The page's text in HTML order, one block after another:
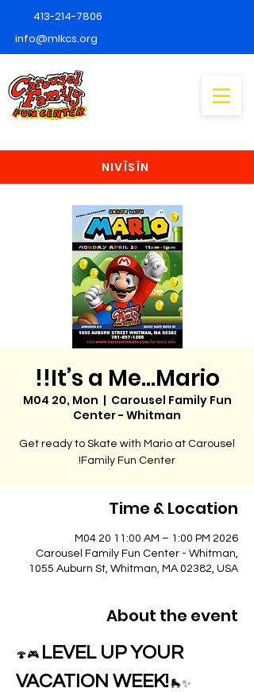
413-214-7806
info@mlkcs.org
NIVÎSÎN
It’s a Me…Mario!!
M04 20, Mon
  |
Carousel Family Fun
Center - Whitman
Get ready to Skate with Mario at Carousel
Family Fun Center!
Time & Location
2026 M04 20 11:00 AM – 1:00 PM
Carousel Family Fun Center - Whitman,
1055 Auburn St, Whitman, MA 02382, USA
About the event
🍄🎮 LEVEL UP YOUR
VACATION WEEK! 🛼✨